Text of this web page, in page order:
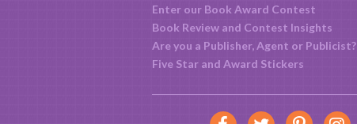
Enter our Book Award Contest
Book Review and Contest Insights
Are you a Publisher, Agent or Publicist?
Five Star and Award Stickers